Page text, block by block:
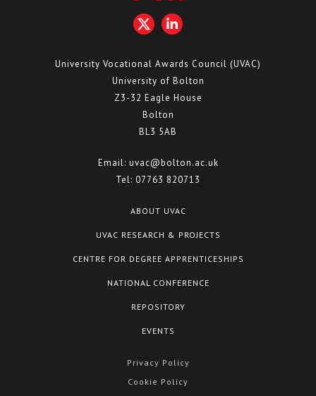
University Vocational Awards Council (UVAC)
University of Bolton
Z3-32 Eagle House
Bolton
BL3 5AB
Email: uvac@bolton.ac.uk
Tel: 07763 820713
ABOUT UVAC
UVAC RESEARCH & PROJECTS
CENTRE FOR DEGREE APPRENTICESHIPS
NATIONAL CONFERENCE
REPOSITORY
EVENTS
Privacy Policy
Cookie Policy